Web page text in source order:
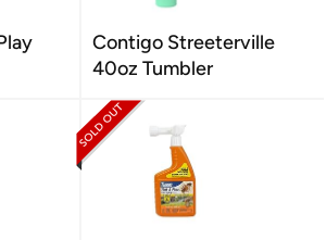
Contigo Streeterville
40oz Tumbler